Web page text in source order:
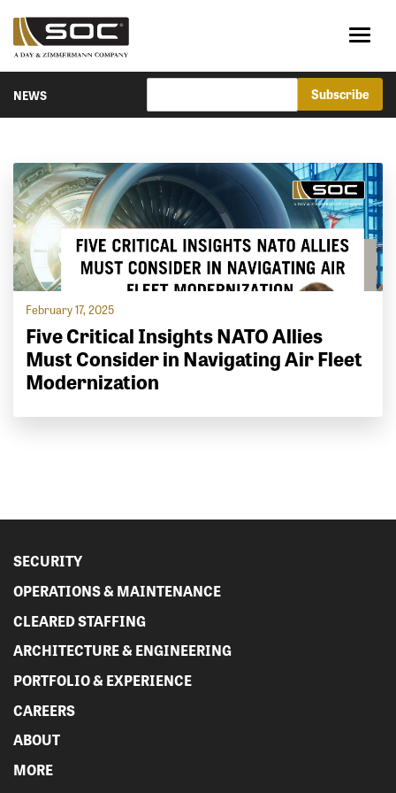
NEWS
February 17, 2025
Five Critical Insights NATO Allies
Must Consider in Navigating Air Fleet
Modernization
SECURITY
OPERATIONS & MAINTENANCE
CLEARED STAFFING
ARCHITECTURE & ENGINEERING
PORTFOLIO & EXPERIENCE
CAREERS
ABOUT
MORE